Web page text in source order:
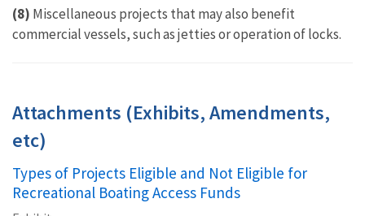
(8) Miscellaneous projects that may also benefit
commercial vessels, such as jetties or operation of locks.
Attachments (Exhibits, Amendments,
etc)
Types of Projects Eligible and Not Eligible for
Recreational Boating Access Funds